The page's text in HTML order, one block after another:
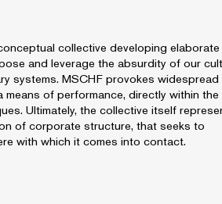
collective developing elaborate
and leverage the absurdity of our
systems. MSCHF provokes widespread
of performance, directly within the
Ultimately, the collective itself
of corporate structure, that seeks to
with which it comes into contact.